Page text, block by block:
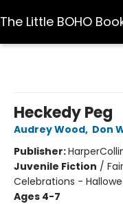
The Little BOHO
Heckedy Peg
Audrey Wood, Don
Publisher:
Juvenile Fiction /
Celebrations -
Ages 4-7